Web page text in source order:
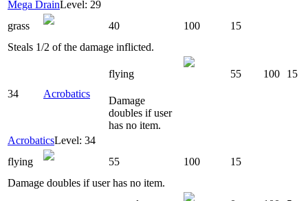
Mega DrainLevel: 29
grass
40 100
15
Steals 1/2 of the damage inflicted.
34 Acrobatics
flying 55 100 15
Damage
doubles if user
has no item.
AcrobaticsLevel: 34
flying
55 100
15
Damage doubles if user has no item.